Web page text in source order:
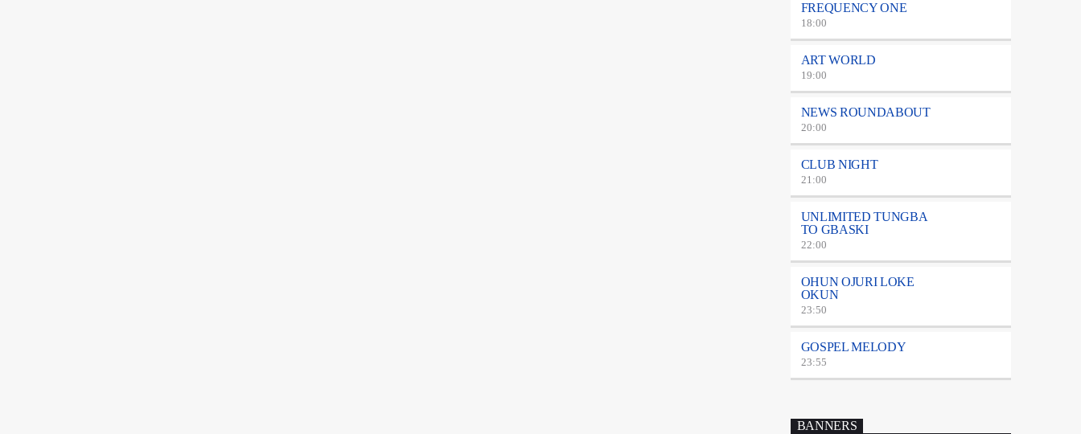
FREQUENCY ONE
18:00
ART WORLD
19:00
NEWS ROUNDABOUT
20:00
CLUB NIGHT
21:00
UNLIMITED TUNGBA
TO GBASKI
22:00
OHUN OJURI LOKE
OKUN
23:50
GOSPEL MELODY
23:55
BANNERS